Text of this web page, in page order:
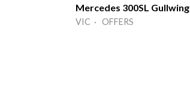
Mercedes 300SL Gullwing
VIC · OFFERS